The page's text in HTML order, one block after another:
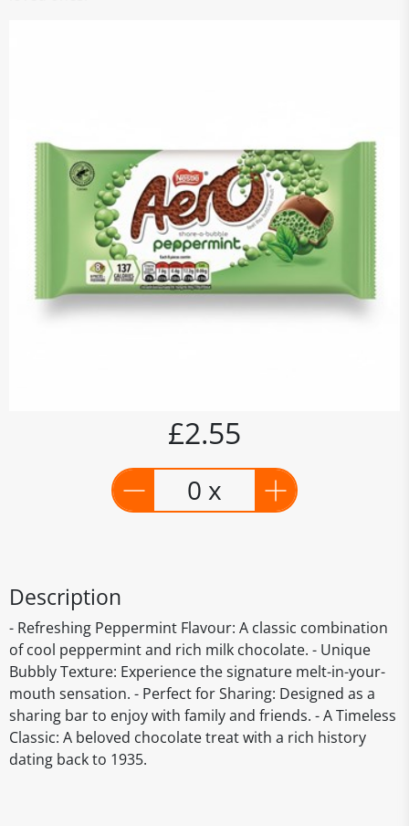
£2.55
0 x
Description
- Refreshing Peppermint Flavour: A classic combination
of cool peppermint and rich milk chocolate. - Unique
Bubbly Texture: Experience the signature melt-in-your-
mouth sensation. - Perfect for Sharing: Designed as a
sharing bar to enjoy with family and friends. - A Timeless
Classic: A beloved chocolate treat with a rich history
dating back to 1935.